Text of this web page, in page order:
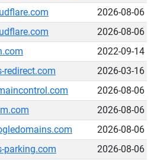
2026-08-06
2026-08-06
2022-09-14
redirect.com
2026-03-16
2026-08-06
2026-08-06
2026-08-06
parking.com
2026-08-06